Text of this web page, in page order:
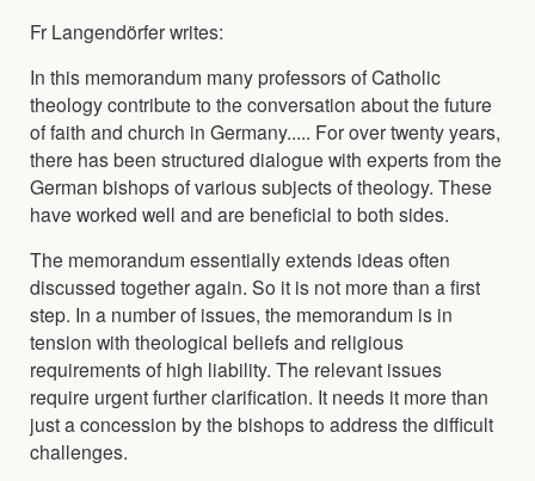
Fr Langendörfer writes:
In this memorandum many professors of Catholic
theology contribute to the conversation about the future
of faith and church in Germany..... For over twenty years,
there has been structured dialogue with experts from the
German bishops of various subjects of theology. These
have worked well and are beneficial to both sides.
The memorandum essentially extends ideas often
discussed together again. So it is not more than a first
step. In a number of issues, the memorandum is in
tension with theological beliefs and religious
requirements of high liability. The relevant issues
require urgent further clarification. It needs it more than
just a concession by the bishops to address the difficult
challenges.